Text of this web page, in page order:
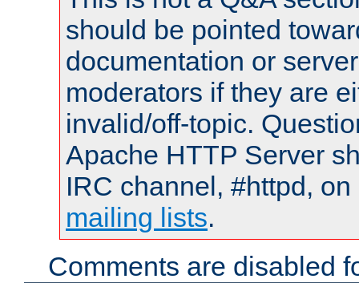
should be pointed
documentation or
moderators if they are
invalid/off-topic.
Apache HTTP Server
IRC channel, #httpd,
mailing lists.
Comments are disabled